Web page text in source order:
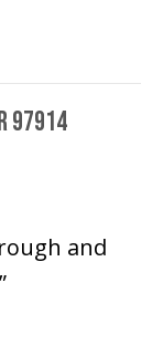
97914
and